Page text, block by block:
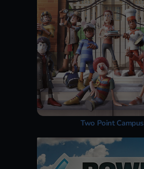
Two Point Campus